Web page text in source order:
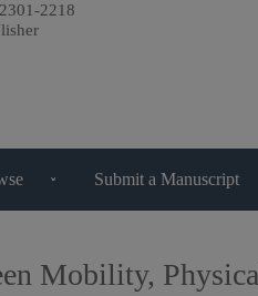
2301-2218
Submit a Manuscript
Mobility,